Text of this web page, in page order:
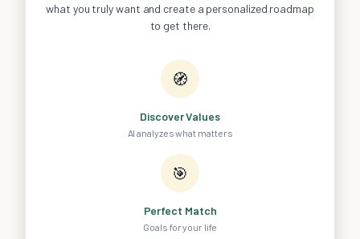
what you truly want and create a personalized roadmap
to get there.
🧭
Discover Values
AI analyzes what matters
🎯
Perfect Match
Goals for your life